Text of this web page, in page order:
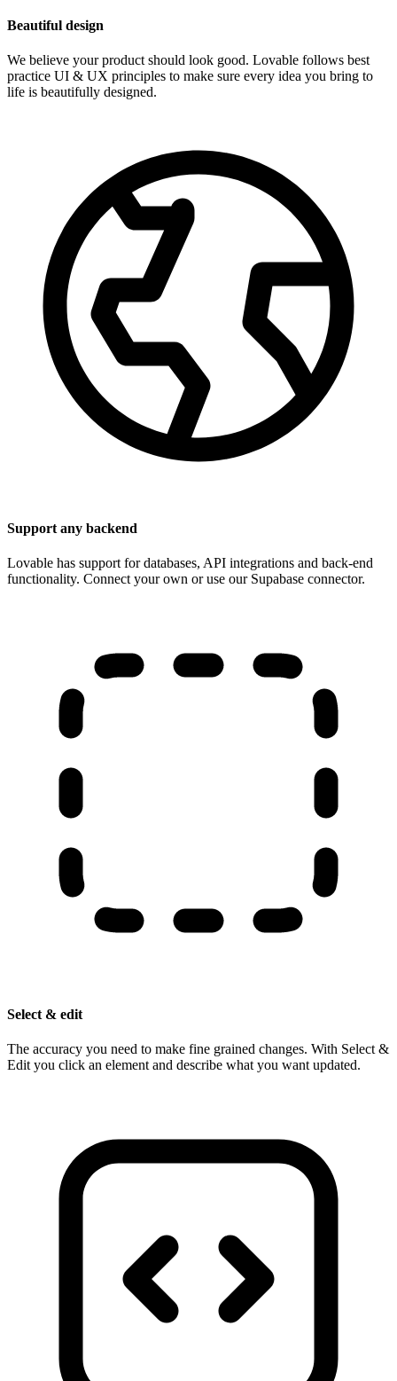
Beautiful design
We believe your product should look good. Lovable follows best
practice UI & UX principles to make sure every idea you bring to
life is beautifully designed.
Support any backend
Lovable has support for databases, API integrations and back-end
functionality. Connect your own or use our Supabase connector.
Select & edit
The accuracy you need to make fine grained changes. With Select &
Edit you click an element and describe what you want updated.